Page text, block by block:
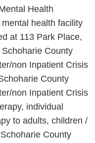
Health
health facility
at 113 Park Place,
County
non Inpatient Crisis
County
non Inpatient Crisis
individual
to adults, children /
County